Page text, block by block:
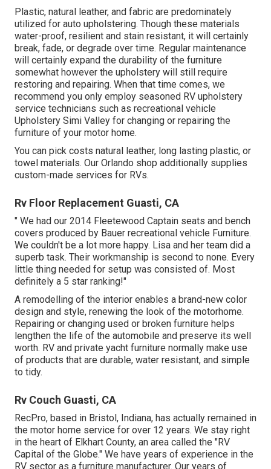
Plastic, natural leather, and fabric are predominately
utilized for auto upholstering. Though these materials
water-proof, resilient and stain resistant, it will certainly
break, fade, or degrade over time. Regular maintenance
will certainly expand the durability of the furniture
somewhat however the upholstery will still require
restoring and repairing. When that time comes, we
recommend you only employ seasoned RV upholstery
service technicians such as recreational vehicle
Upholstery Simi Valley for changing or repairing the
furniture of your motor home.
You can pick costs natural leather, long lasting plastic, or
towel materials. Our Orlando shop additionally supplies
custom-made services for RVs.
Rv Floor Replacement Guasti, CA
" We had our 2014 Fleetewood Captain seats and bench
covers produced by Bauer recreational vehicle Furniture.
We couldn't be a lot more happy. Lisa and her team did a
superb task. Their workmanship is second to none. Every
little thing needed for setup was consisted of. Most
definitely a 5 star ranking!"
A remodelling of the interior enables a brand-new color
design and style, renewing the look of the motorhome.
Repairing or changing used or broken furniture helps
lengthen the life of the automobile and preserve its well
worth. RV and private yacht furniture normally make use
of products that are durable, water resistant, and simple
to tidy.
Rv Couch Guasti, CA
RecPro, based in Bristol, Indiana, has actually remained in
the motor home service for over 12 years. We stay right
in the heart of Elkhart County, an area called the "RV
Capital of the Globe." We have years of experience in the
RV sector as a furniture manufacturer. Our years of